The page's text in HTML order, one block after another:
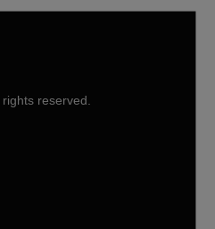
reserved.